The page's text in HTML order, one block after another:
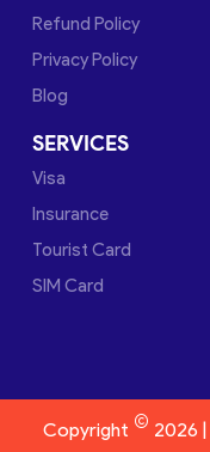
Refund Policy
Privacy Policy
Blog
SERVICES
Visa
Insurance
Tourist Card
SIM Card
Copyright © 2026 |